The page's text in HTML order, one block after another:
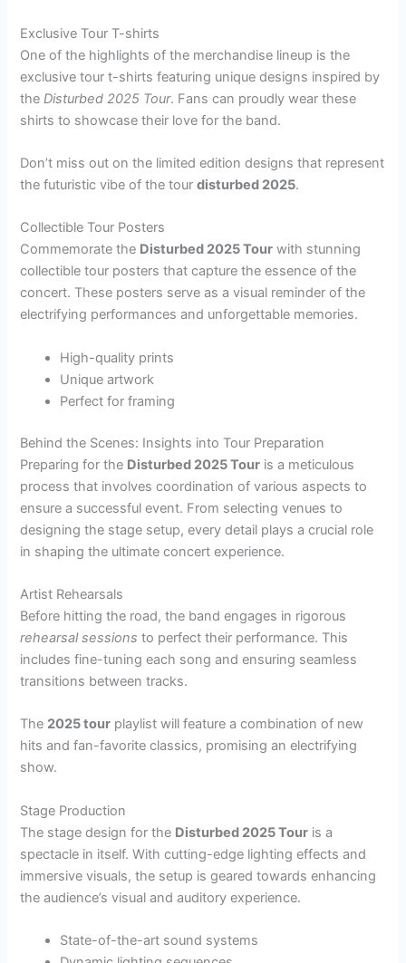
Exclusive Tour T-shirts
One of the highlights of the merchandise lineup is the
exclusive tour t-shirts featuring unique designs inspired by
theDisturbed 2025 Tour. Fans can proudly wear these
shirts to showcase their love for the band.
Don’t miss out on the limited edition designs that represent
the futuristic vibe of the tourdisturbed 2025.
Collectible Tour Posters
Commemorate the Disturbed 2025 Tour with stunning
collectible tour posters that capture the essence of the
concert. These posters serve as a visual reminder of the
electrifying performances and unforgettable memories.
High-quality prints
Unique artwork
Perfect for framing
Behind the Scenes: Insights into Tour Preparation
Preparing for the Disturbed 2025 Tour is a meticulous
process that involves coordination of various aspects to
ensure a successful event. From selecting venues to
designing the stage setup, every detail plays a crucial role
in shaping the ultimate concert experience.
Artist Rehearsals
Before hitting the road, the band engages in rigorous
rehearsal sessions to perfect their performance. This
includes fine-tuning each song and ensuring seamless
transitions between tracks.
The 2025 tour playlist will feature a combination of new
hits and fan-favorite classics, promising an electrifying
show.
Stage Production
The stage design for the Disturbed 2025 Tour is a
spectacle in itself. With cutting-edge lighting effects and
immersive visuals, the setup is geared towards enhancing
the audience’s visual and auditory experience.
State-of-the-art sound systems